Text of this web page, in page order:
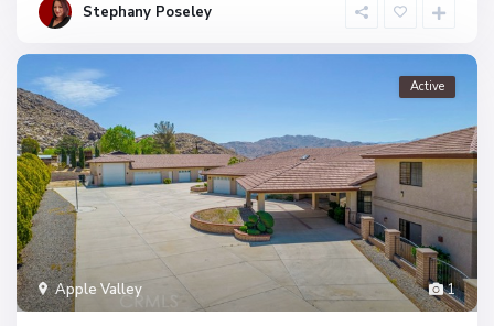
Stephany Poseley
1
Apple Valley
Active